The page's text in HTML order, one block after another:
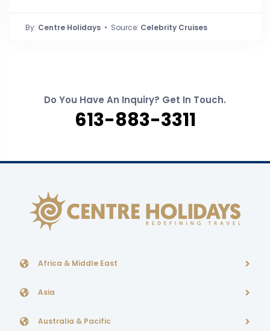
By: Centre Holidays • Source: Celebrity Cruises
Do You Have An Inquiry? Get In Touch.
613-883-3311
Africa & Middle East
Asia
Australia & Pacific